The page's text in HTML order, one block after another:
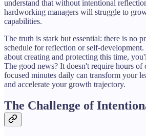
understand that without intentional
hardworking managers will struggle to
capabilities.
The truth is stark but essential: there is no
schedule for reflection or self-
about creating and protecting this time,
The good news? It doesn't require hours
focused minutes daily can transform your
and accelerate your growth trajectory.
The Challenge of